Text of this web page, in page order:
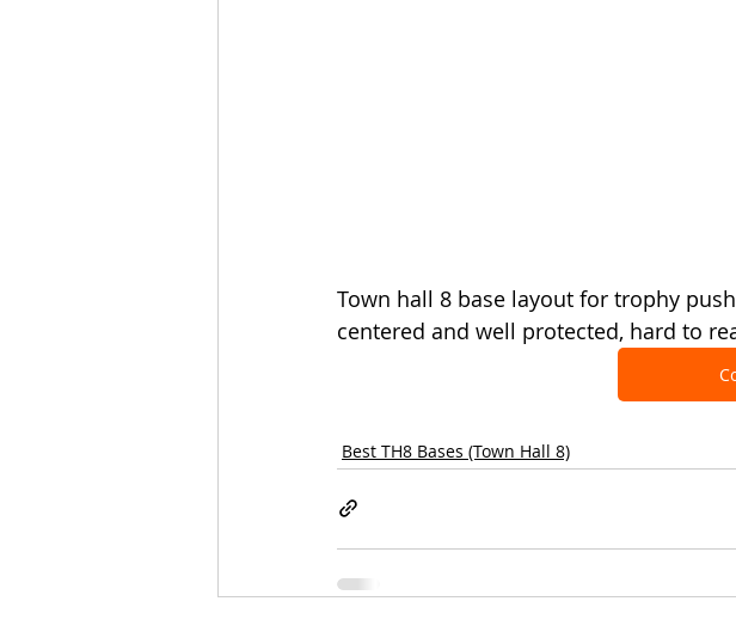
Town hall 8 base layout for trophy
centered and well protected, hard to
Best TH8 Bases (Town Hall 8)